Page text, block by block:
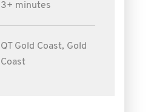
3+ minutes
QT Gold Coast, Gold
Coast